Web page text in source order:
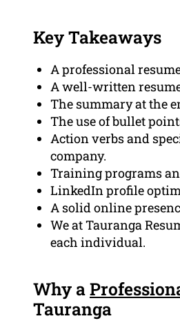
Key Takeaways
A professional
A well-written
The summary at the
The use of bullet
Action verbs and
company.
Training programs
LinkedIn profile
A solid online
We at Tauranga
each individual.
Why a
Tauranga